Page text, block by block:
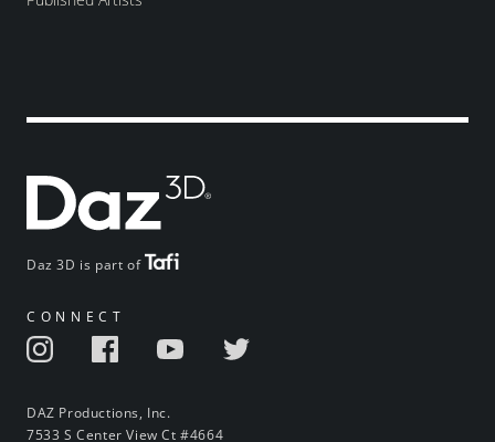
Daz 3D is part of
CONNECT
DAZ Productions, Inc.
7533 S Center View Ct #4664